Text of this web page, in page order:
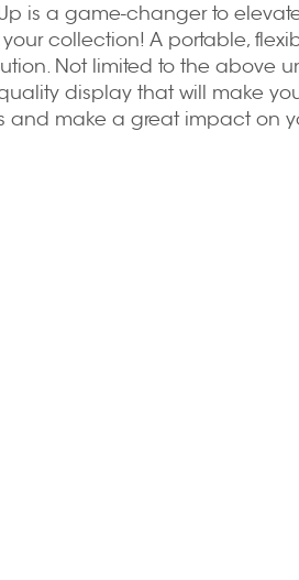
is a game-changer to
collection! A portable,
Not limited to the above
display that will make
and make a great impact on